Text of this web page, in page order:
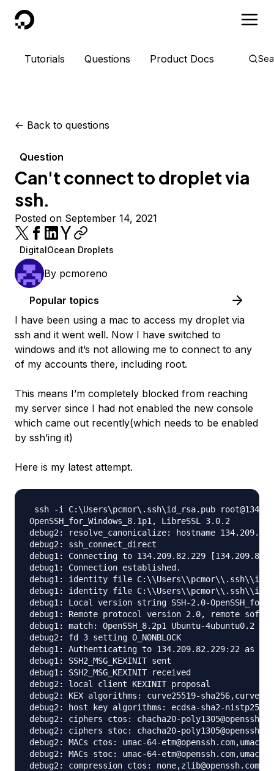
DigitalOcean
Tutorials Questions Product Docs
<- Back to questions
Question
Can't connect to droplet via
ssh.
Posted on September 14, 2021
DigitalOcean Droplets
By pcmoreno
Popular topics
I have been using a mac to access my droplet via
ssh and it went well. Now I have switched to
windows and it’s not allowing me to connect to any
of my accounts there, including root.
This means I’m completely blocked from reaching
my server since I had not enabled the new console
which came out recently(which needs to be enabled
by ssh’ing it)
Here is my latest attempt.
ssh -i C:\Users\pcmor\.ssh\id_rsa.pub
OpenSSH_for_Windows_8.1p1, LibreSSL 3.0.2
debug2: resolve_canonicalize: hostname
debug2: ssh_connect_direct
debug1: Connecting to 134.209.82.229
debug1: Connection established.
debug1: identity file
debug1: identity file
debug1: Local version string SSH-2.0-
debug1: Remote protocol version 2.0, remote
debug1: match: OpenSSH_8.2p1 Ubuntu-4ubuntu0.2 pat
debug2: fd 3 setting O_NONBLOCK
debug1: Authenticating to 134.209.82.229:22 as
debug1: SSH2_MSG_KEXINIT sent
debug1: SSH2_MSG_KEXINIT received
debug2: local client KEXINIT proposal
debug2: KEX algorithms: curve25519-
debug2: host key algorithms: ecdsa-sha2-nistp256-
debug2: ciphers ctos: chacha20-
debug2: ciphers stoc: chacha20-
debug2: MACs ctos: umac-64-etm@openssh.com,umac-
debug2: MACs stoc: umac-64-etm@openssh.com,umac-
debug2: compression ctos: